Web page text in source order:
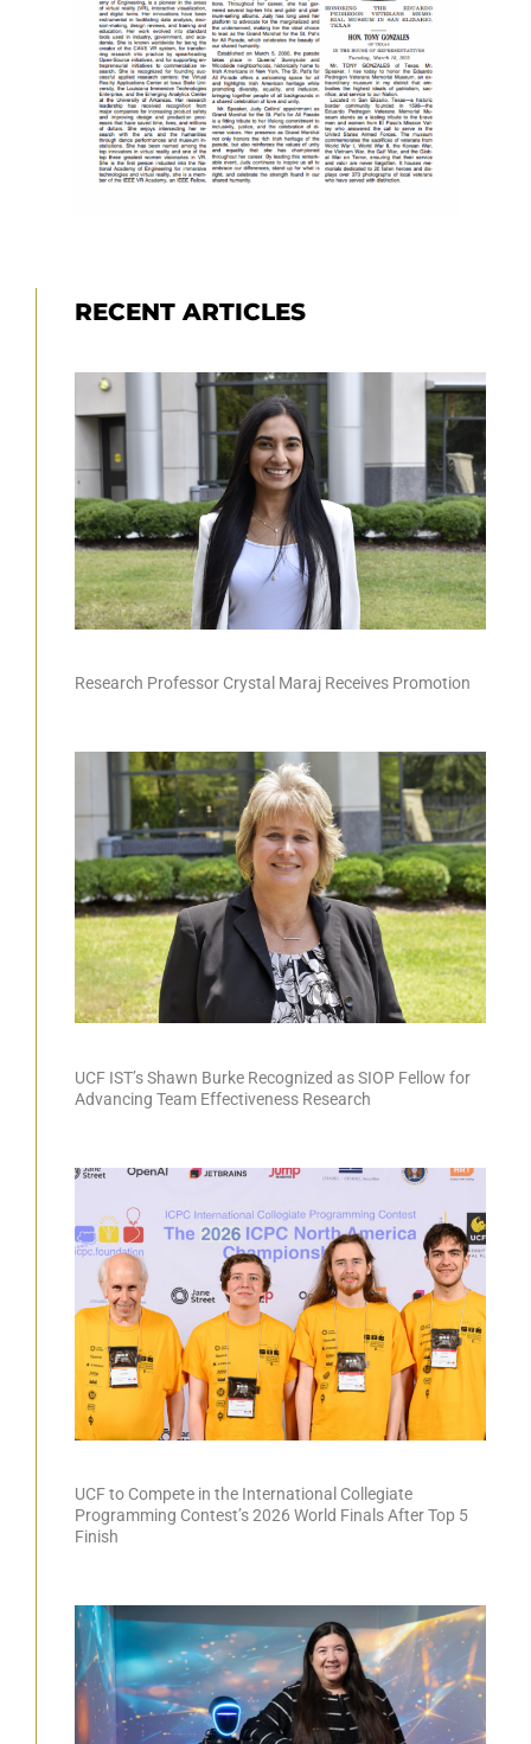
RECENT ARTICLES
Research Professor Crystal Maraj Receives Promotion
UCF IST’s Shawn Burke Recognized as SIOP Fellow for
Advancing Team Effectiveness Research
UCF to Compete in the International Collegiate
Programming Contest’s 2026 World Finals After Top 5
Finish